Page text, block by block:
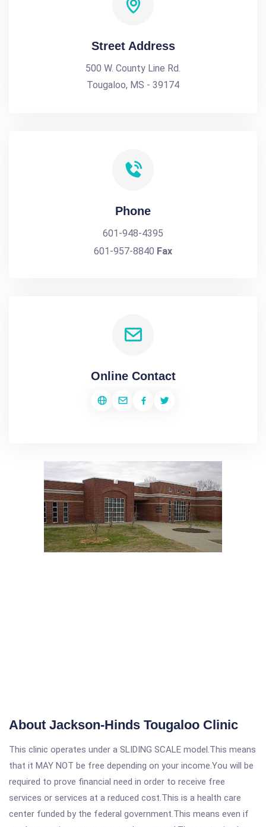
Street Address
500 W. County Line Rd.
Tougaloo, MS - 39174
Phone
601-948-4395
601-957-8840 Fax
Online Contact
About Jackson-Hinds Tougaloo Clinic
This clinic operates under a SLIDING SCALE model.This means
that it MAY NOT be free depending on your income.You will be
required to prove financial need in order to receive free
services or services at a reduced cost.This is a health care
center funded by the federal government.This means even if